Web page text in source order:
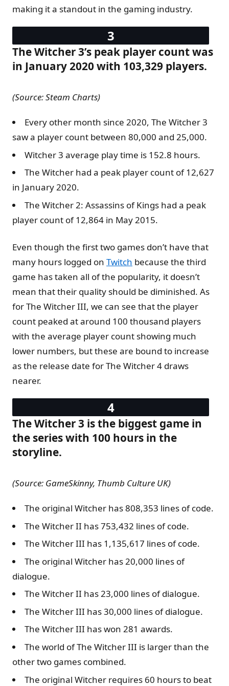
making it a standout in the gaming industry.
The Witcher 3’s peak player count was
in January 2020 with 103,329 players.
(Source: Steam Charts)
Every other month since 2020, The Witcher 3
saw a player count between 80,000 and 25,000.
Witcher 3 average play time is 152.8 hours.
The Witcher had a peak player count of 12,627
in January 2020.
The Witcher 2: Assassins of Kings had a peak
player count of 12,864 in May 2015.
Even though the first two games don’t have that
many hours logged on Twitch because the third
game has taken all of the popularity, it doesn’t
mean that their quality should be diminished. As
for The Witcher III, we can see that the player
count peaked at around 100 thousand players
with the average player count showing much
lower numbers, but these are bound to increase
as the release date for The Witcher 4 draws
nearer.
The Witcher 3 is the biggest game in
the series with 100 hours in the
storyline.
(Source: GameSkinny, Thumb Culture UK)
The original Witcher has 808,353 lines of code.
The Witcher II has 753,432 lines of code.
The Witcher III has 1,135,617 lines of code.
The original Witcher has 20,000 lines of
dialogue.
The Witcher II has 23,000 lines of dialogue.
The Witcher III has 30,000 lines of dialogue.
The Witcher III has won 281 awards.
The world of The Witcher III is larger than the
other two games combined.
The original Witcher requires 60 hours to beat